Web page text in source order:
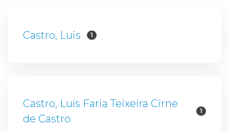
Castro, Luis 1
Castro, Luís Faria Teixeira Cirne
de Castro
1